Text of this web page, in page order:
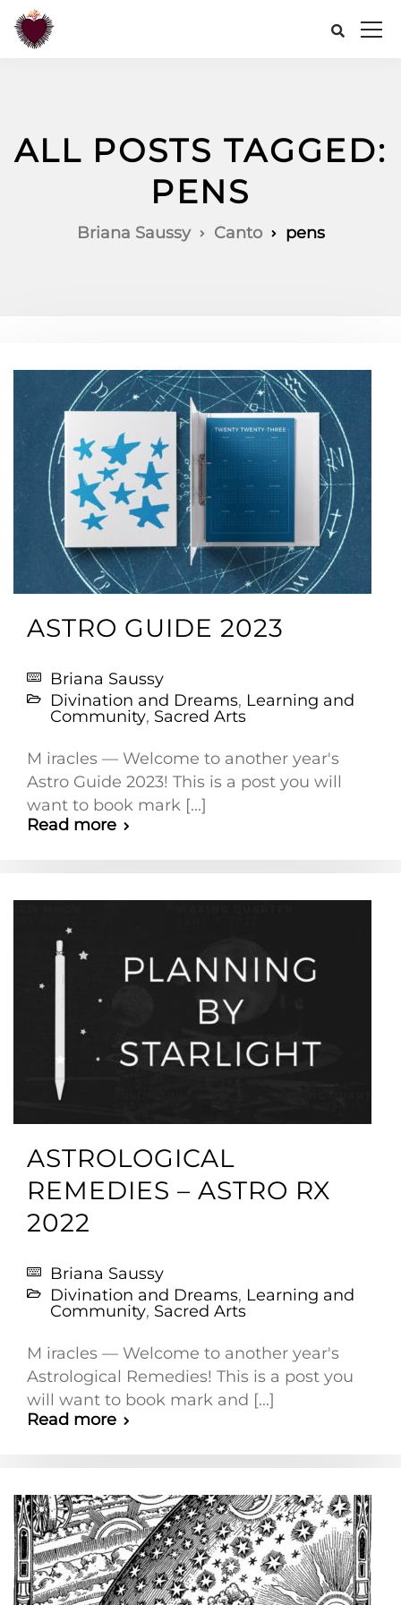
ALL POSTS TAGGED:
PENS
Briana Saussy Canto pens
ASTRO GUIDE 2023
Briana Saussy
Divination and Dreams, Learning and
Community, Sacred Arts
M iracles — Welcome to another year's
Astro Guide 2023! This is a post you will
want to book mark [...]
Read more
ASTROLOGICAL
REMEDIES – ASTRO RX
2022
Briana Saussy
Divination and Dreams, Learning and
Community, Sacred Arts
M iracles — Welcome to another year's
Astrological Remedies! This is a post you
will want to book mark and [...]
Read more